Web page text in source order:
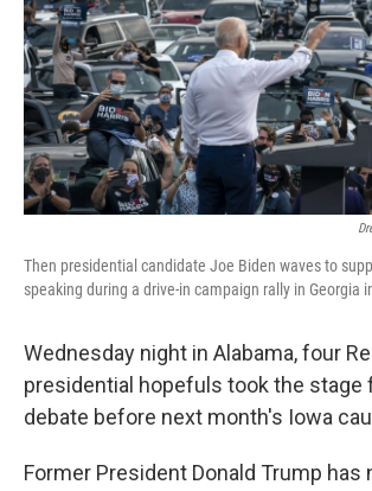
Then presidential candidate Joe Biden waves to
speaking during a drive-in campaign rally in Georgia
Wednesday night in Alabama, four
presidential hopefuls took the stage
debate before next month's Iowa
Former President Donald Trump has